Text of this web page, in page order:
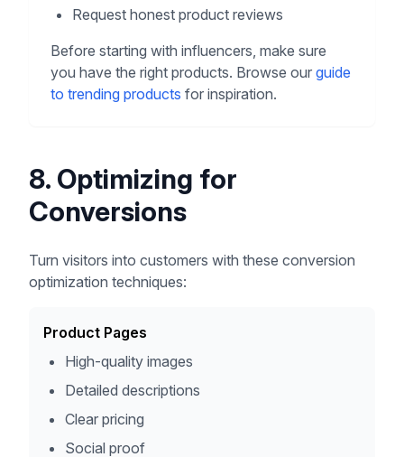
Request honest product reviews
Before starting with influencers, make sure
you have the right products. Browse our guide
to trending products for inspiration.
8. Optimizing for
Conversions
Turn visitors into customers with these conversion
optimization techniques:
Product Pages
High-quality images
Detailed descriptions
Clear pricing
Social proof